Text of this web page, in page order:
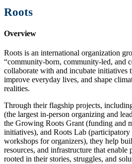
Roots
Overview
Roots is an international organization
“community-born, community-led, and
collaborate with and incubate initiatives
improve everyday lives, and shape
realities.
Through their flagship projects,
(the largest in-person organizing and
the Growing Roots Grant (funding and
initiatives), and Roots Lab
workshops for organizers), they help
resources, and infrastructure that enable
rooted in their stories, struggles, and